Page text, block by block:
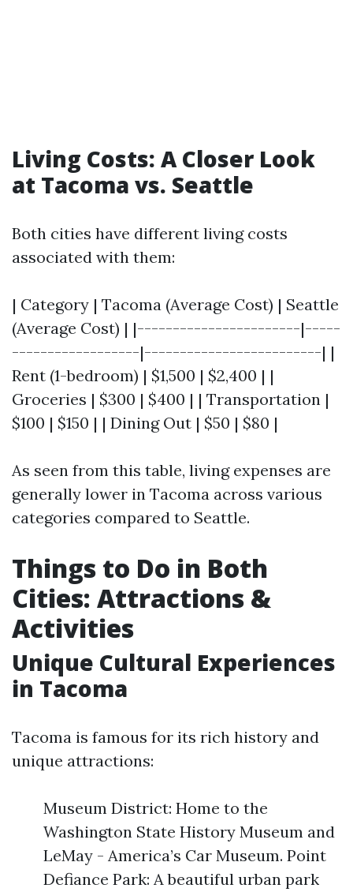
Living Costs: A Closer Look
at Tacoma vs. Seattle
Both cities have different living costs
associated with them:
| Category | Tacoma (Average Cost) | Seattle
(Average Cost) | |-----------------------|-----
------------------|-------------------------| |
Rent (1-bedroom) | $1,500 | $2,400 | |
Groceries | $300 | $400 | | Transportation |
$100 | $150 | | Dining Out | $50 | $80 |
As seen from this table, living expenses are
generally lower in Tacoma across various
categories compared to Seattle.
Things to Do in Both
Cities: Attractions &
Activities
Unique Cultural Experiences
in Tacoma
Tacoma is famous for its rich history and
unique attractions:
Museum District: Home to the
Washington State History Museum and
LeMay - America’s Car Museum. Point
Defiance Park: A beautiful urban park